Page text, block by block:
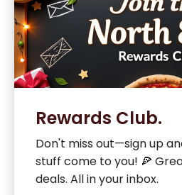
Rewards Club.
Don't miss out—sign up
stuff come to you! 🍕
deals. All in your inbox.